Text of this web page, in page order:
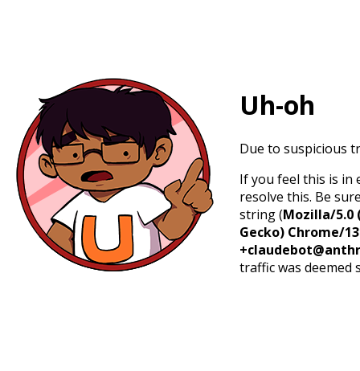
Uh-oh
Due to suspicious
If you feel this is in
resolve this. Be
string (Mozilla/5.0
Gecko) Chrome/
traffic was deemed